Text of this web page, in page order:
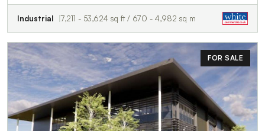
Industrial 7,211 - 53,624 sq ft / 670 - 4,982 sq m
FOR SALE